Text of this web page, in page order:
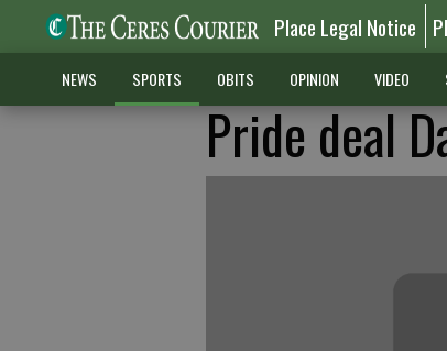
Place Legal Notice
NEWS SPORTS OBITS OPINION VIDEO
Pride deal